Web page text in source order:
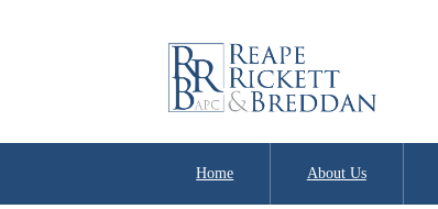
Home About Us